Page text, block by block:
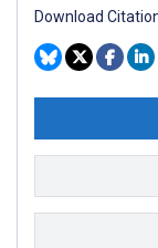
Download